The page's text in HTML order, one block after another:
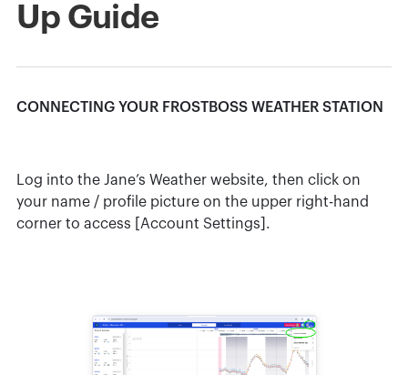
Up Guide
CONNECTING YOUR FROSTBOSS WEATHER STATION
Log into the Jane’s Weather website, then click on
your name / profile picture on the upper right-hand
corner to access [Account Settings].